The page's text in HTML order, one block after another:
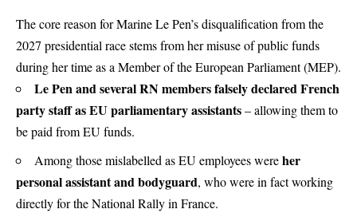
The core reason for Marine Le Pen’s disqualification from the
2027 presidential race stems from her misuse of public funds
during her time as a Member of the European Parliament (MEP).
Le Pen and several RN members falsely declared French
party staff as EU parliamentary assistants– allowing them to
be paid from EU funds.
Among those mislabelled as EU employees wereher
personal assistant and bodyguard, who were in fact working
directly for the National Rally in France.